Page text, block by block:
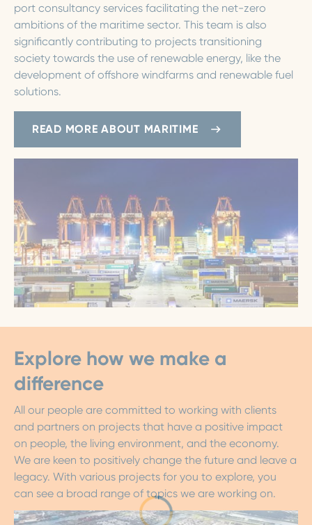
port consultancy services facilitating the net-zero
ambitions of the maritime sector. This team is also
significantly contributing to projects transitioning
society towards the use of renewable energy, like the
development of offshore windfarms and renewable fuel
solutions.
READ MORE ABOUT MARITIME
Explore how we make a
difference
All our people are committed to working with clients
and partners on projects that have a positive impact
on people, the living environment, and the economy.
We are keen to positively change the future and leave a
legacy. With various projects for you to explore, you
can see a broad range of topics we are working on.